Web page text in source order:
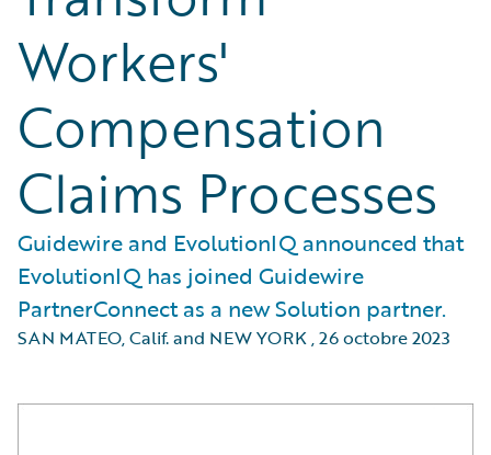
Workers'
Compensation
Claims Processes
Guidewire and EvolutionIQ announced that
EvolutionIQ has joined Guidewire
PartnerConnect as a new Solution partner.
SAN MATEO, Calif. and NEW YORK,26 octobre 2023